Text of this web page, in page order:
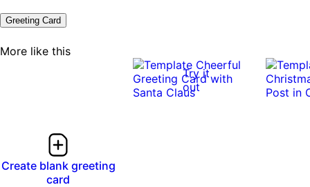
Greeting Card
More like this
Create blank greeting
card
Try it
out